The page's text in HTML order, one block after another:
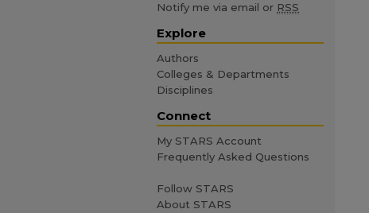
Notify me via email or RSS
Explore
Authors
Colleges & Departments
Disciplines
Connect
My STARS Account
Frequently Asked Questions
Follow STARS
About STARS